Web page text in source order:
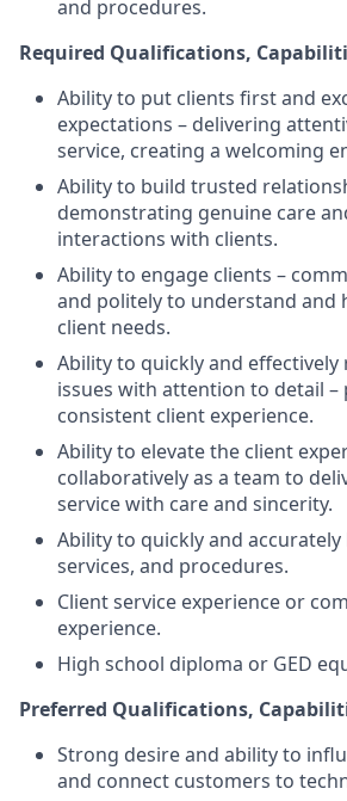
and procedures.
Required Qualifications,
Ability to put clients first and
expectations – delivering
service, creating a welcoming
Ability to build trusted
demonstrating genuine care
interactions with clients.
Ability to engage clients –
and politely to understand and
client needs.
Ability to quickly and effectively
issues with attention to detail –
consistent client experience.
Ability to elevate the client
collaboratively as a team to
service with care and sincerity.
Ability to quickly and
services, and procedures.
Client service experience or
experience.
High school diploma or GED
Preferred Qualifications,
Strong desire and ability to
and connect customers to